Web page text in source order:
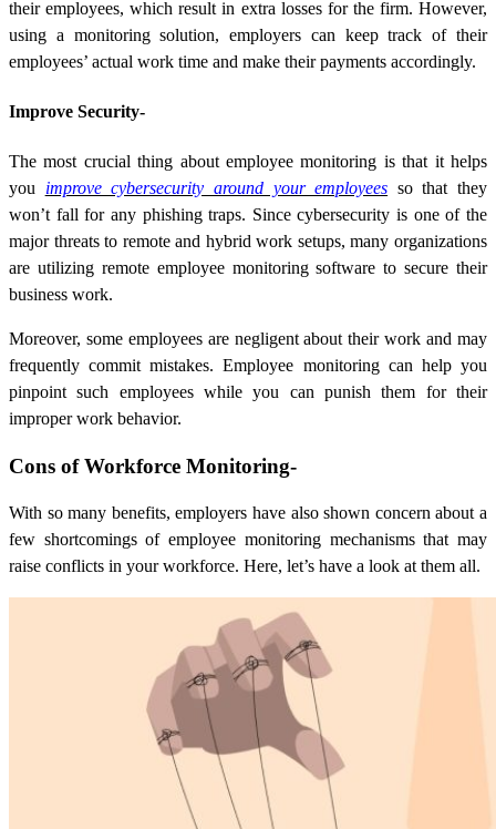
their employees, which result in extra losses for the firm. However,
using a monitoring solution, employers can keep track of their
employees’ actual work time and make their payments accordingly.
Improve Security-
The most crucial thing about employee monitoring is that it helps
you improve cybersecurity around your employees so that they
won’t fall for any phishing traps. Since cybersecurity is one of the
major threats to remote and hybrid work setups, many organizations
are utilizing remote employee monitoring software to secure their
business work.
Moreover, some employees are negligent about their work and may
frequently commit mistakes. Employee monitoring can help you
pinpoint such employees while you can punish them for their
improper work behavior.
Cons of Workforce Monitoring-
With so many benefits, employers have also shown concern about a
few shortcomings of employee monitoring mechanisms that may
raise conflicts in your workforce. Here, let’s have a look at them all.